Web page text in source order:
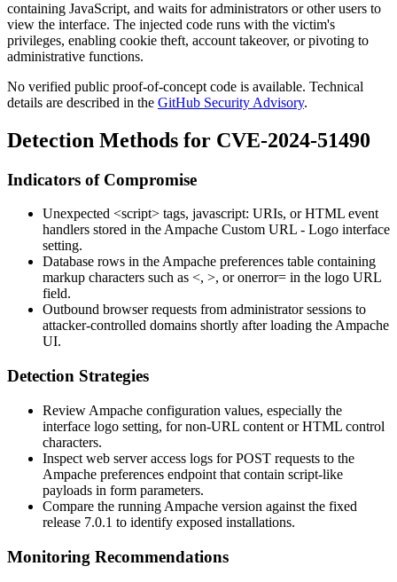
containing JavaScript, and waits for administrators or other users to
view the interface. The injected code runs with the victim's
privileges, enabling cookie theft, account takeover, or pivoting to
administrative functions.
No verified public proof-of-concept code is available. Technical
details are described in the GitHub Security Advisory.
Detection Methods for CVE-2024-51490
Indicators of Compromise
Unexpected <script> tags, javascript: URIs, or HTML event
handlers stored in the Ampache Custom URL - Logo interface
setting.
Database rows in the Ampache preferences table containing
markup characters such as <, >, oronerror= in the logo URL
field.
Outbound browser requests from administrator sessions to
attacker-controlled domains shortly after loading the Ampache
UI.
Detection Strategies
Review Ampache configuration values, especially the
interface logo setting, for non-URL content or HTML control
characters.
Inspect web server access logs for POST requests to the
Ampache preferences endpoint that contain script-like
payloads in form parameters.
Compare the running Ampache version against the fixed
release 7.0.1 to identify exposed installations.
Monitoring Recommendations